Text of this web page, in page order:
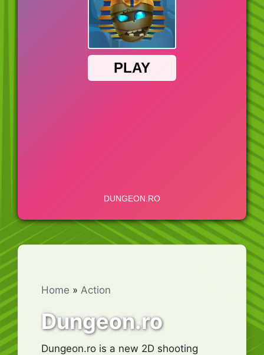
Home » Action
Dungeon.ro
Dungeon.ro is a new 2D shooting